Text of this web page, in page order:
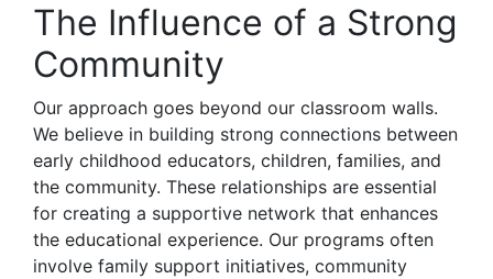
The Influence of a Strong
Community
Our approach goes beyond our classroom walls.
We believe in building strong connections between
early childhood educators, children, families, and
the community. These relationships are essential
for creating a supportive network that enhances
the educational experience. Our programs often
involve family support initiatives, community